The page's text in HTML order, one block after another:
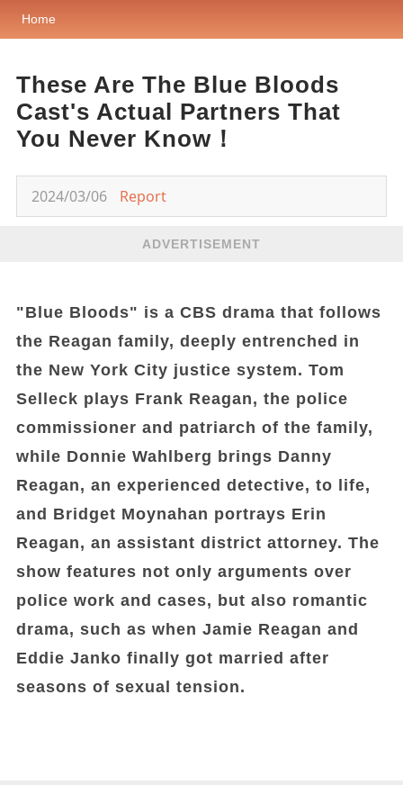
Home
These Are The Blue Bloods
Cast's Actual Partners That
You Never Know！
2024/03/06 Report
ADVERTISEMENT
"Blue Bloods" is a CBS drama that follows
the Reagan family, deeply entrenched in
the New York City justice system. Tom
Selleck plays Frank Reagan, the police
commissioner and patriarch of the family,
while Donnie Wahlberg brings Danny
Reagan, an experienced detective, to life,
and Bridget Moynahan portrays Erin
Reagan, an assistant district attorney. The
show features not only arguments over
police work and cases, but also romantic
drama, such as when Jamie Reagan and
Eddie Janko finally got married after
seasons of sexual tension.